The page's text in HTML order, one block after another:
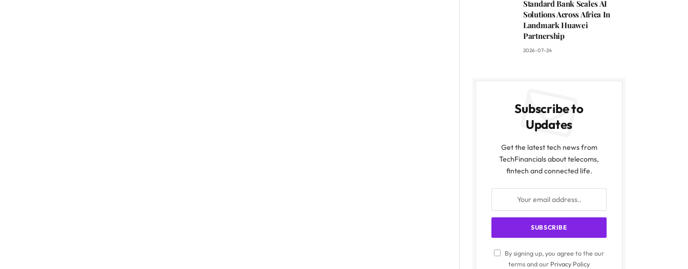
Standard Bank Scales AI
Solutions Across Africa In
Landmark Huawei
Partnership
2026-07-24
Subscribe to
Updates
Get the latest tech news from
TechFinancials about telecoms,
fintech and connected life.
By signing up, you agree to the our
terms and our Privacy Policy